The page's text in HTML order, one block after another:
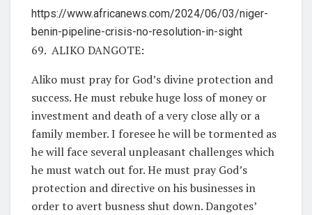
https://www.africanews.com/2024/06/03/niger-
benin-pipeline-crisis-no-resolution-in-sight
69. ALIKO DANGOTE:
Aliko must pray for God’s divine protection and
success. He must rebuke huge loss of money or
investment and death of a very close ally or a
family member. I foresee he will be tormented as
he will face several unpleasant challenges which
he must watch out for. He must pray God’s
protection and directive on his businesses in
order to avert busness shut down. Dangotes’